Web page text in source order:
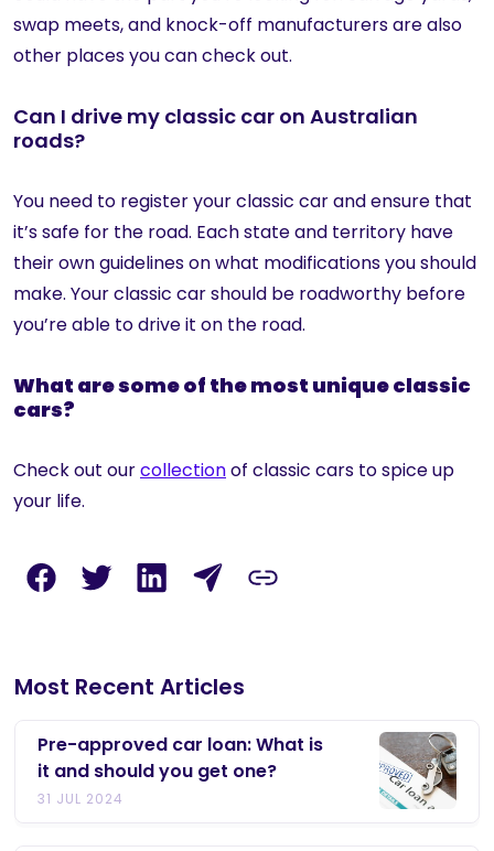
swap meets, and knock-off manufacturers are also
other places you can check out.
Can I drive my classic car on Australian
roads?
You need to register your classic car and ensure that
it’s safe for the road. Each state and territory have
their own guidelines on what modifications you should
make. Your classic car should be roadworthy before
you’re able to drive it on the road.
What are some of the most unique classic
cars?
Check out ourcollectionof classic cars to spice up
your life.
Most Recent Articles
Pre-approved car loan: What is
it and should you get one?
31 JUL 2024